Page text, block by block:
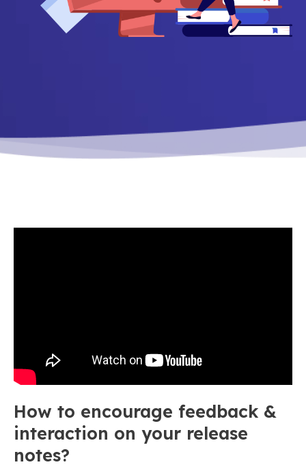
How to encourage feedback &
interaction on your release
notes?